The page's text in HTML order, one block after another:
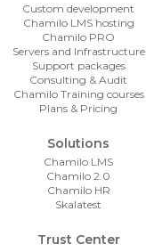
Custom development
Chamilo LMS hosting
Chamilo PRO
Servers and Infrastructure
Support packages
Consulting & Audit
Chamilo Training courses
Plans & Pricing
Solutions
Chamilo LMS
Chamilo 2.0
Chamilo HR
Skalatest
Trust Center